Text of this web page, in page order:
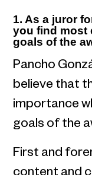
1. As a juror
you find most
goals of the
Pancho
believe that
importance
goals of the
First and